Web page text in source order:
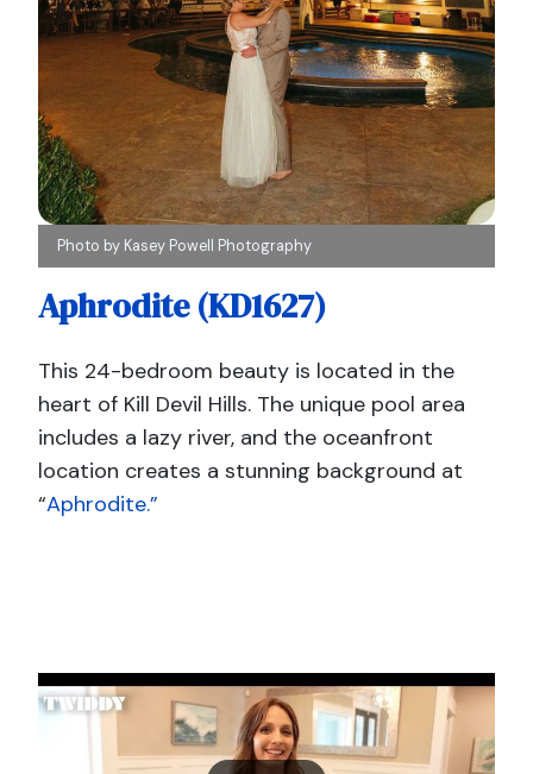
Photo by Kasey Powell Photography
Aphrodite (KD1627)
This 24-bedroom beauty is located in the
heart of Kill Devil Hills. The unique pool area
includes a lazy river, and the oceanfront
location creates a stunning background at
“Aphrodite.”